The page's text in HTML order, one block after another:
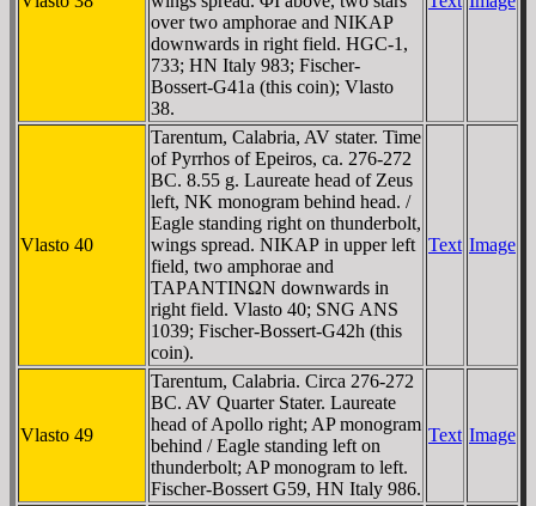
over two amphorae and NIKAΡ
downwards in right field. HGC-1,
733; HN Italy 983; Fischer-
Bossert-G41a (this coin); Vlasto
38.
Vlasto 40
Tarentum, Calabria, AV stater. Time
of Pyrrhos of Epeiros, ca. 276-272
BC. 8.55 g. Laureate head of Zeus
left, NK monogram behind head. /
Eagle standing right on thunderbolt,
wings spread. NIKAΡ in upper left
field, two amphorae and
TAΡANTINΩN downwards in
right field. Vlasto 40; SNG ANS
1039; Fischer-Bossert-G42h (this
coin).
Text Image
Vlasto 49
Tarentum, Calabria. Circa 276-272
BC. AV Quarter Stater. Laureate
head of Apollo right; AP monogram
behind / Eagle standing left on
thunderbolt; AP monogram to left.
Fischer-Bossert G59, HN Italy 986.
Text Image